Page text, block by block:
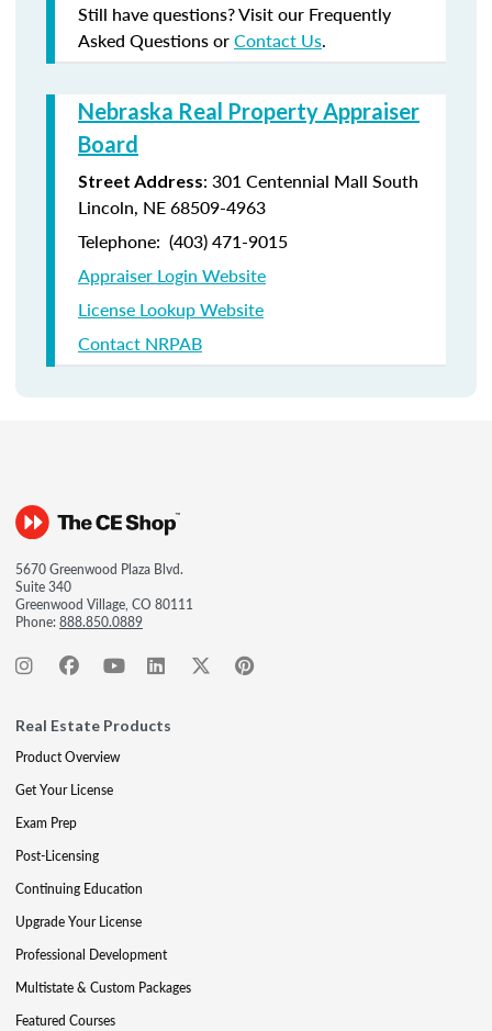
Still have questions? Visit our Frequently
Asked Questions orContact Us.
Nebraska Real Property Appraiser
Board
Street Address: 301 Centennial Mall South
Lincoln, NE 68509-4963
Telephone: (403) 471-9015
Appraiser Login Website
License Lookup Website
Contact NRPAB
5670 Greenwood Plaza Blvd.
Suite 340
Greenwood Village, CO 80111
Phone:888.850.0889
Real Estate Products
Product Overview
Get Your License
Exam Prep
Post-Licensing
Continuing Education
Upgrade Your License
Professional Development
Multistate & Custom Packages
Featured Courses